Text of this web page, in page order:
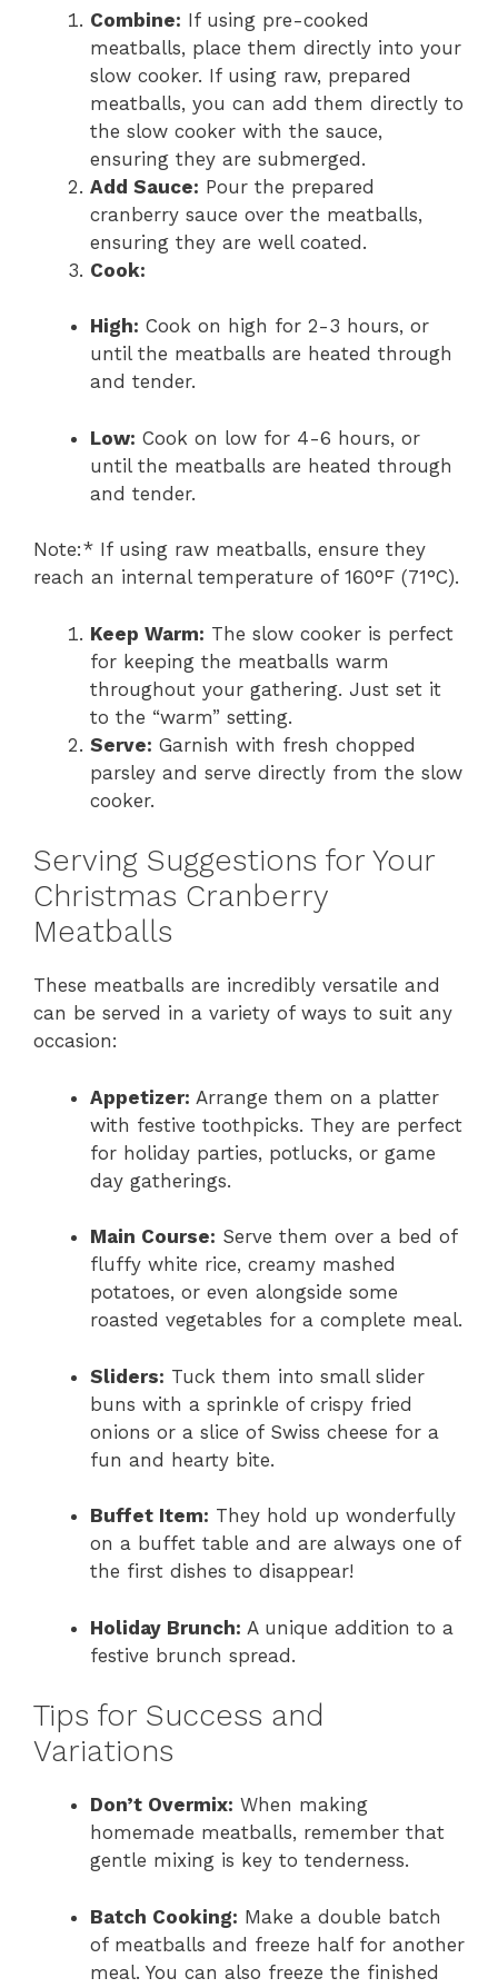
Combine: If using pre-cooked
meatballs, place them directly into your
slow cooker. If using raw, prepared
meatballs, you can add them directly to
the slow cooker with the sauce,
ensuring they are submerged.
Add Sauce: Pour the prepared
cranberry sauce over the meatballs,
ensuring they are well coated.
Cook:
High: Cook on high for 2-3 hours, or
until the meatballs are heated through
and tender.
Low: Cook on low for 4-6 hours, or
until the meatballs are heated through
and tender.
Note:* If using raw meatballs, ensure they
reach an internal temperature of 160°F (71°C).
Keep Warm: The slow cooker is perfect
for keeping the meatballs warm
throughout your gathering. Just set it
to the “warm” setting.
Serve: Garnish with fresh chopped
parsley and serve directly from the slow
cooker.
Serving Suggestions for Your
Christmas Cranberry
Meatballs
These meatballs are incredibly versatile and
can be served in a variety of ways to suit any
occasion:
Appetizer: Arrange them on a platter
with festive toothpicks. They are perfect
for holiday parties, potlucks, or game
day gatherings.
Main Course: Serve them over a bed of
fluffy white rice, creamy mashed
potatoes, or even alongside some
roasted vegetables for a complete meal.
Sliders: Tuck them into small slider
buns with a sprinkle of crispy fried
onions or a slice of Swiss cheese for a
fun and hearty bite.
Buffet Item: They hold up wonderfully
on a buffet table and are always one of
the first dishes to disappear!
Holiday Brunch: A unique addition to a
festive brunch spread.
Tips for Success and
Variations
Don’t Overmix: When making
homemade meatballs, remember that
gentle mixing is key to tenderness.
Batch Cooking: Make a double batch
of meatballs and freeze half for another
meal. You can also freeze the finished